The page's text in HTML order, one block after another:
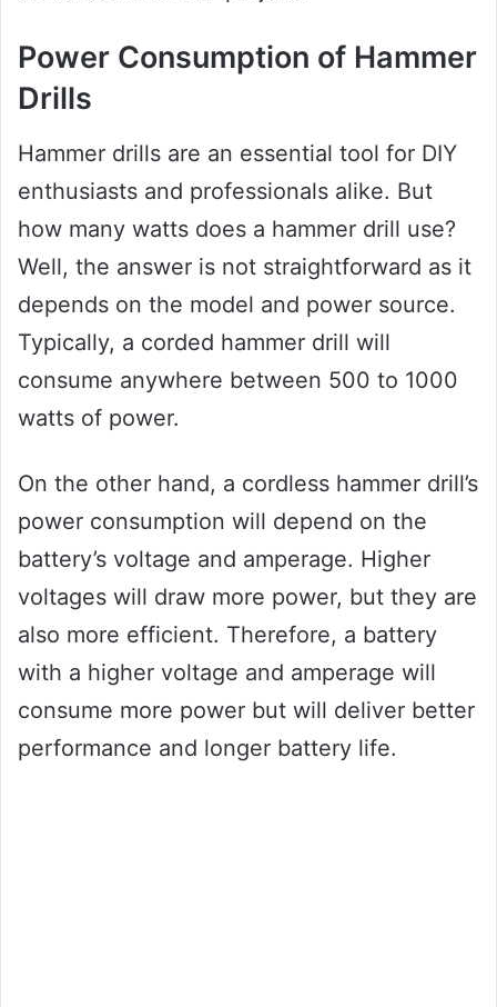
Power Consumption of Hammer
Drills
Hammer drills are an essential tool for DIY
enthusiasts and professionals alike. But
how many watts does a hammer drill use?
Well, the answer is not straightforward as it
depends on the model and power source.
Typically, a corded hammer drill will
consume anywhere between 500 to 1000
watts of power.
On the other hand, a cordless hammer drill’s
power consumption will depend on the
battery’s voltage and amperage. Higher
voltages will draw more power, but they are
also more efficient. Therefore, a battery
with a higher voltage and amperage will
consume more power but will deliver better
performance and longer battery life.